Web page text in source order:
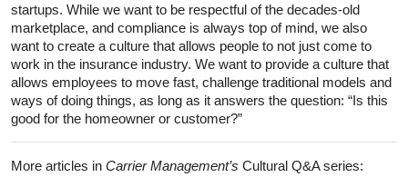
startups. While we want to be respectful of the decades-old
marketplace, and compliance is always top of mind, we also
want to create a culture that allows people to not just come to
work in the insurance industry. We want to provide a culture that
allows employees to move fast, challenge traditional models and
ways of doing things, as long as it answers the question: “Is this
good for the homeowner or customer?”
More articles in Carrier Management’s Cultural Q&A series: